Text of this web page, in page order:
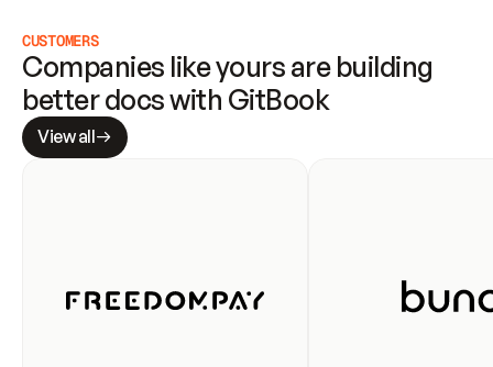
CUSTOMERS
Companies like yours are building
better docs with GitBook
View all